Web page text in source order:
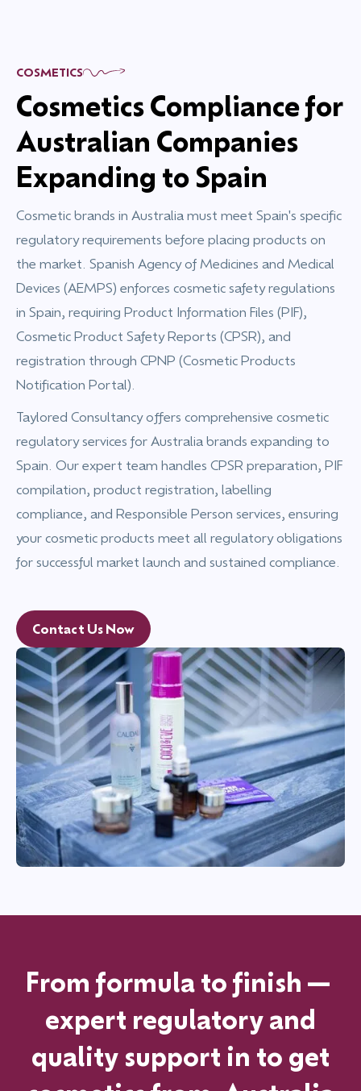
COSMETICS
Cosmetics Compliance for
Australian Companies
Expanding to Spain
Cosmetic brands in Australia must meet Spain's specific
regulatory requirements before placing products on
the market. Spanish Agency of Medicines and Medical
Devices (AEMPS) enforces cosmetic safety regulations
in Spain, requiring Product Information Files (PIF),
Cosmetic Product Safety Reports (CPSR), and
registration through CPNP (Cosmetic Products
Notification Portal).
Taylored Consultancy offers comprehensive cosmetic
regulatory services for Australia brands expanding to
Spain. Our expert team handles CPSR preparation, PIF
compilation, product registration, labelling
compliance, and Responsible Person services, ensuring
your cosmetic products meet all regulatory obligations
for successful market launch and sustained compliance.
Contact Us Now
From formula to finish—
expert regulatory and
quality support in to get